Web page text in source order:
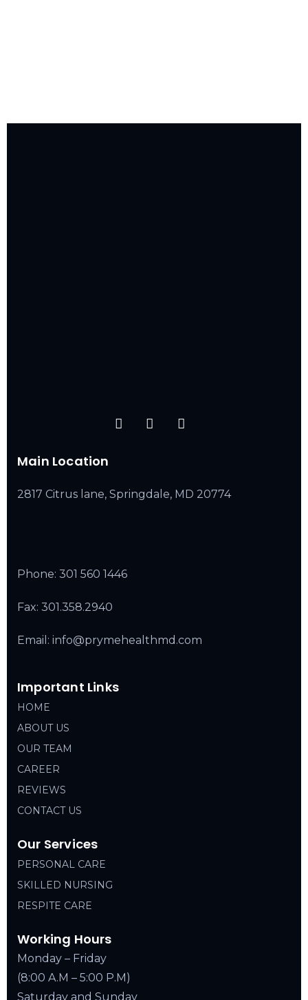
Main Location
2817 Citrus lane, Springdale, MD 20774
Phone: 301 560 1446
Fax: 301.358.2940
Email: info@prymehealthmd.com
Important Links
HOME
ABOUT US
OUR TEAM
CAREER
REVIEWS
CONTACT US
Our Services
PERSONAL CARE
SKILLED NURSING
RESPITE CARE
Working Hours
Monday – Friday
(8:00 A.M – 5:00 P.M)
Saturday and Sunday